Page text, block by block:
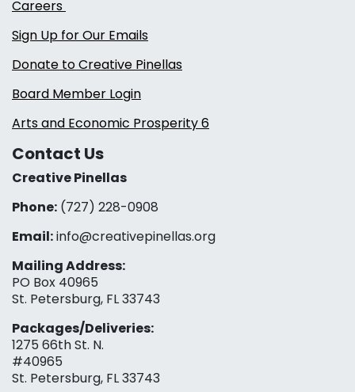
Careers
Sign Up for Our Emails
Donate to Creative Pinellas
Board Member Login
Arts and Economic Prosperity 6
Contact Us
Creative Pinellas
Phone: (727) 228-0908‬
Email:info@creativepinellas.org
Mailing Address:
PO Box 40965
St. Petersburg, FL 33743
Packages/Deliveries:
1275 66th St. N.
#40965
St. Petersburg, FL 33743